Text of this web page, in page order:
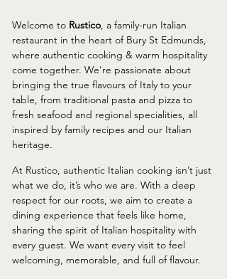
Welcome to Rustico, a family-run Italian
restaurant in the heart of Bury St Edmunds,
where authentic cooking & warm hospitality
come together. We’re passionate about
bringing the true flavours of Italy to your
table, from traditional pasta and pizza to
fresh seafood and regional specialities, all
inspired by family recipes and our Italian
heritage.
At Rustico, authentic Italian cooking isn’t just
what we do, it’s who we are. With a deep
respect for our roots, we aim to create a
dining experience that feels like home,
sharing the spirit of Italian hospitality with
every guest. We want every visit to feel
welcoming, memorable, and full of flavour.